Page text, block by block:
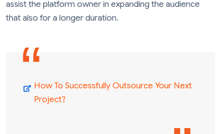
assist the platform owner in expanding the audience
that also for a longer duration.
How To Successfully Outsource Your Next
Project?